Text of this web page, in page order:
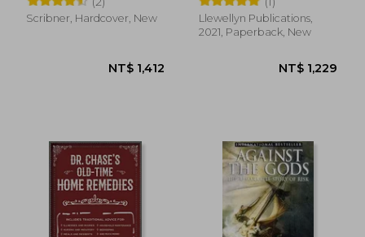
NT$ 2,932
Scribner, Hardcover, New
Llewellyn Publications,
2021, Paperback, New